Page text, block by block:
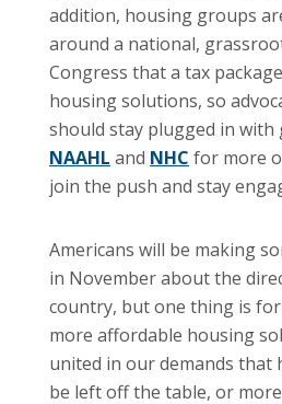
addition, housing groups
around a national,
Congress that a tax
housing solutions, so
should stay plugged in with
NAAHL and NHC for more
join the push and stay
Americans will be making
in November about the
country, but one thing is for
more affordable housing
united in our demands that
be left off the table, or